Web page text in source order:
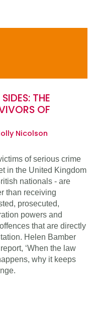
THE
OF
Nicolson
of serious crime
in the United Kingdom
nationals - are
than receiving
prosecuted,
powers and
that are directly
Helen Bamber
‘When the law
why it keeps